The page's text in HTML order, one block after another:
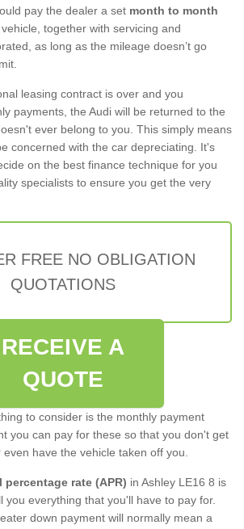
pay the dealer a set month to month
together with servicing and
as long as the mileage doesn’t go
leasing contract is over and you
payments, the Audi will be returned to the
ever belong to you. This simply means
concerned with the car depreciating. It's
on the best finance technique for you
specialists to ensure you get the very
FREE NO OBLIGATION
QUOTATIONS
RECEIVE A
QUOTE
to consider is the monthly payment
you can pay for these so that you don't get
have the vehicle taken off you.
percentage rate (APR) in Ashley LE16 8 is
you everything that you'll have to pay for.
down payment will normally mean a